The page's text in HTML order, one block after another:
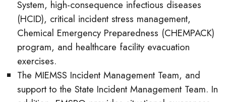
System, high-consequence infectious diseases
(HCID), critical incident stress management,
Chemical Emergency Preparedness (CHEMPACK)
program, and healthcare facility evacuation
exercises.
The MIEMSS Incident Management Team, and
support to the State Incident Management Team. In